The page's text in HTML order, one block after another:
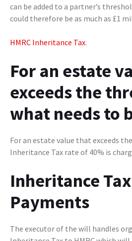
can be added to a partner’s
could therefore be as much as £1
HMRC Inheritance Tax.
For an estate
exceeds the
what needs to
For an estate value that exceeds
Inheritance Tax rate of 40% is
Inheritance Tax
Payments
The executor of the will handles